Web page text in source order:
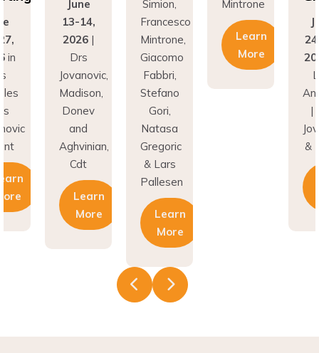
13-14,
2026 |
Drs
Jovanovic,
Madison,
Donev
and
Aghvinian,
Cdt
Learn
More
Francesco
Mintrone,
Giacomo
Fabbri,
Stefano
Gori,
Natasa
Gregoric
& Lars
Pallesen
Learn
More
Learn
More
2026
|
&